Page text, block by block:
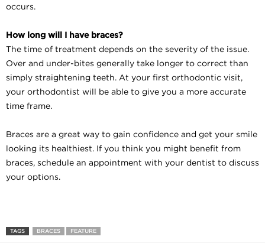
occurs.
How long will I have braces?
The time of treatment depends on the severity of the issue.
Over and under-bites generally take longer to correct than
simply straightening teeth. At your first orthodontic visit,
your orthodontist will be able to give you a more accurate
time frame.
Braces are a great way to gain confidence and get your smile
looking its healthiest. If you think you might benefit from
braces, schedule an appointment with your dentist to discuss
your options.
TAGS BRACES FEATURE